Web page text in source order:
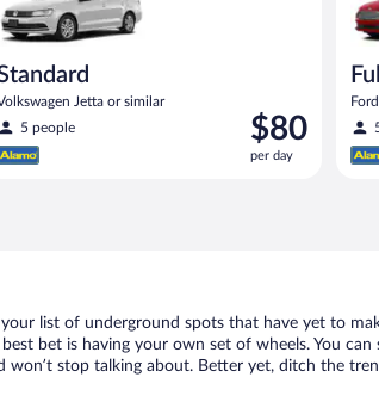
Jetta or similar
5 people
Price
is
$80
$80
per day
list of underground spots that have yet to
bet is having your own set of wheels. You
stop talking about. Better yet, ditch the